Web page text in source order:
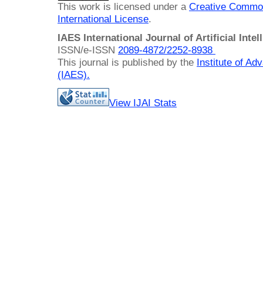
This work is licensed under a Creative
International License.
IAES International Journal of Artificial
ISSN/e-ISSN 2089-4872/2252-8938
This journal is published by the Institute of
(IAES).
View IJAI Stats